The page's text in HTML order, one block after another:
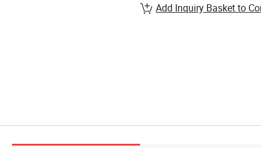
Add Inquiry Basket to